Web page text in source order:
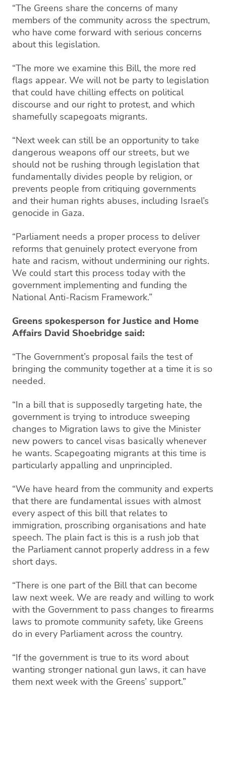
“The Greens share the concerns of many
members of the community across the spectrum,
who have come forward with serious concerns
about this legislation.
“The more we examine this Bill, the more red
flags appear. We will not be party to legislation
that could have chilling effects on political
discourse and our right to protest, and which
shamefully scapegoats migrants.
“Next week can still be an opportunity to take
dangerous weapons off our streets, but we
should not be rushing through legislation that
fundamentally divides people by religion, or
prevents people from critiquing governments
and their human rights abuses, including Israel’s
genocide in Gaza.
“Parliament needs a proper process to deliver
reforms that genuinely protect everyone from
hate and racism, without undermining our rights.
We could start this process today with the
government implementing and funding the
National Anti-Racism Framework.”
Greens spokesperson for Justice and Home
Affairs David Shoebridge said:
“The Government’s proposal fails the test of
bringing the community together at a time it is so
needed.
“In a bill that is supposedly targeting hate, the
government is trying to introduce sweeping
changes to Migration laws to give the Minister
new powers to cancel visas basically whenever
he wants. Scapegoating migrants at this time is
particularly appalling and unprincipled.
“We have heard from the community and experts
that there are fundamental issues with almost
every aspect of this bill that relates to
immigration, proscribing organisations and hate
speech. The plain fact is this is a rush job that
the Parliament cannot properly address in a few
short days.
“There is one part of the Bill that can become
law next week. We are ready and willing to work
with the Government to pass changes to firearms
laws to promote community safety, like Greens
do in every Parliament across the country.
“If the government is true to its word about
wanting stronger national gun laws, it can have
them next week with the Greens’ support.”